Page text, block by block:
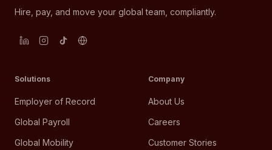
Hire, pay, and move your global team, compliantly.
Solutions
Employer of Record
Global Payroll
Global Mobility
Company
About Us
Careers
Customer Stories